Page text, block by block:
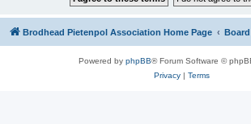
Brodhead Pietenpol Association Home Page
Powered by phpBB® Forum Software ©
Privacy| Terms